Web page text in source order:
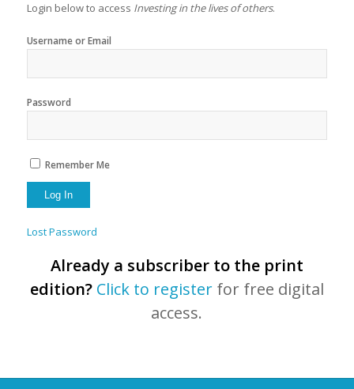
Login below to access Investing in the lives of others.
Username or Email
Password
Remember Me
Lost Password
Already a subscriber to the print
edition? Click to registerfor free digital
access.